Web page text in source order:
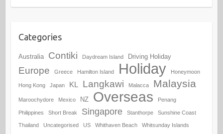
Categories
Australia Contiki Daydream Island Driving Holiday
Europe Greece Hamilton Island Holiday Honeymoon
Hong Kong Japan KL Langkawi Malacca Malaysia
Maroochydore Mexico NZ Overseas Penang
Philippines Short Break Singapore Stanthorpe Sunshine Coast
Thailand Uncategorised US Whithaven Beach Whitsunday Islands